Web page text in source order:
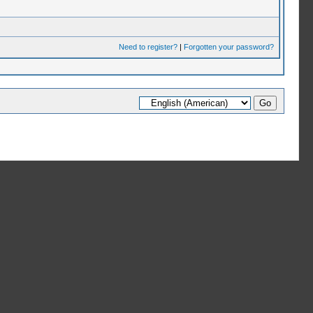
Need to register?| Forgotten your password?